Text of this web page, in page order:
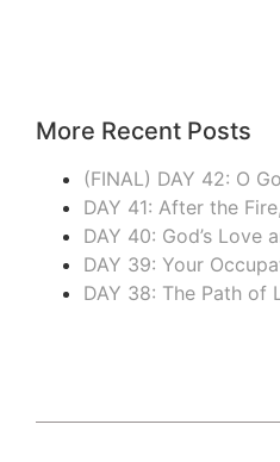
More Recent Posts
(FINAL) DAY 42: O
DAY 41: After the
DAY 40: God’s Love
DAY 39: Your
DAY 38: The Path of